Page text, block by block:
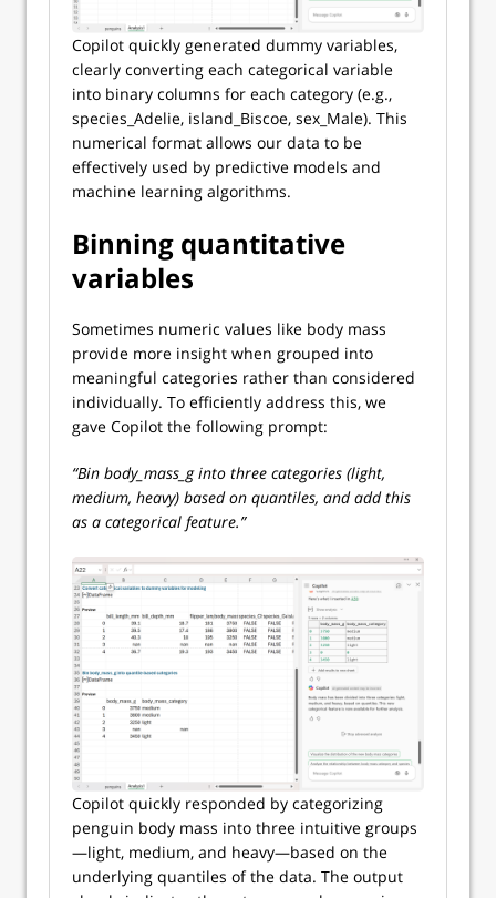
Copilot quickly generated dummy variables,
clearly converting each categorical variable
into binary columns for each category (e.g.,
species_Adelie, island_Biscoe, sex_Male). This
numerical format allows our data to be
effectively used by predictive models and
machine learning algorithms.
Binning quantitative
variables
Sometimes numeric values like body mass
provide more insight when grouped into
meaningful categories rather than considered
individually. To efficiently address this, we
gave Copilot the following prompt:
“Bin body_mass_g into three categories (light,
medium, heavy) based on quantiles, and add this
as a categorical feature.”
Copilot quickly responded by categorizing
penguin body mass into three intuitive groups
—light, medium, and heavy—based on the
underlying quantiles of the data. The output